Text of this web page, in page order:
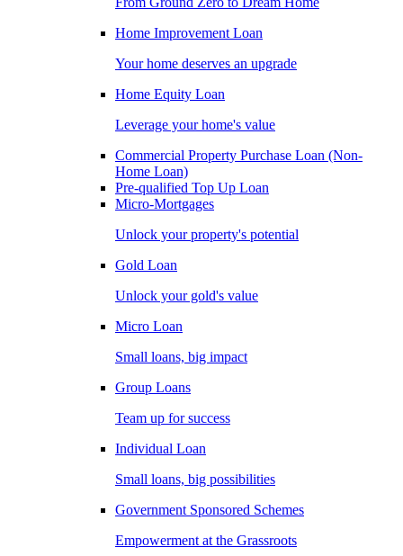
Home Improvement Loan
Your home deserves an upgrade
Home Equity Loan
Leverage your home's value
Commercial Property Purchase Loan (Non-
Home Loan)
Pre-qualified Top Up Loan
Micro-Mortgages
Unlock your property's potential
Gold Loan
Unlock your gold's value
Micro Loan
Small loans, big impact
Group Loans
Team up for success
Individual Loan
Small loans, big possibilities
Government Sponsored Schemes
Empowerment at the Grassroots